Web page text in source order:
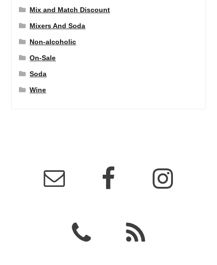
Mix and Match Discount
Mixers And Soda
Non-alcoholic
On-Sale
Soda
Wine